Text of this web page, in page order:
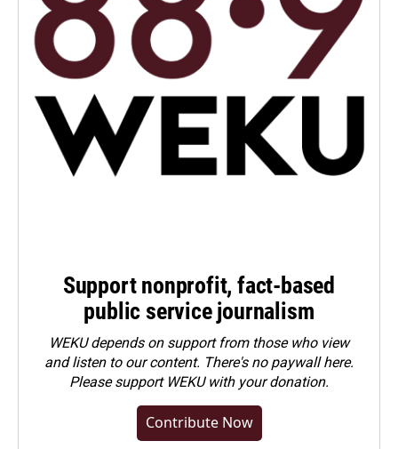
Support nonprofit, fact-based
public service journalism
WEKU depends on support from those who view
and listen to our content. There's no paywall here.
Pleasesupport WEKU with your donation.
Contribute Now